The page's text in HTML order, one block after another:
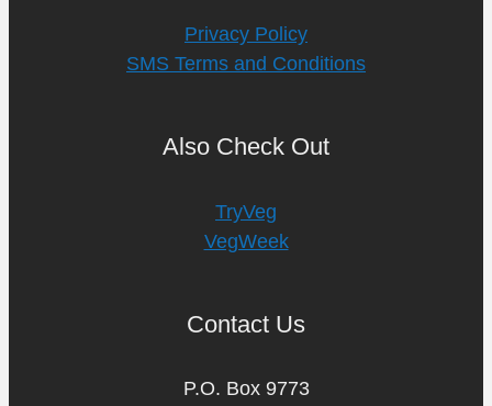
Privacy Policy
SMS Terms and Conditions
Also Check Out
TryVeg
VegWeek
Contact Us
P.O. Box 9773